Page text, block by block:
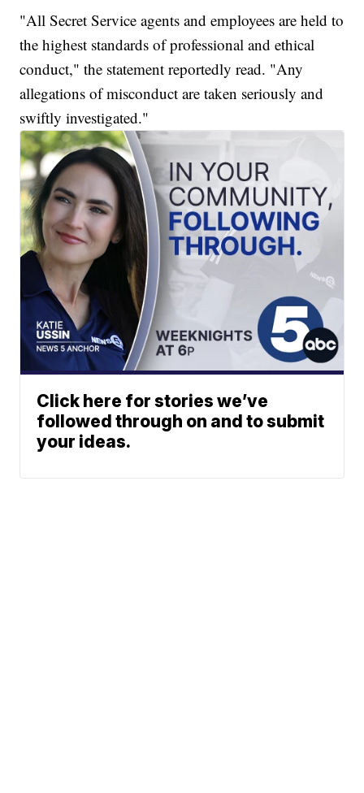
"All Secret Service agents and employees are held to
the highest standards of professional and ethical
conduct," the statement reportedly read. "Any
allegations of misconduct are taken seriously and
swiftly investigated."
Click here for stories we’ve
followed through on and to submit
your ideas.